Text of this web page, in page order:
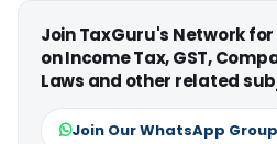
Join TaxGuru's Network
on Income Tax, GST,
Laws and other related
Join Our WhatsApp Group